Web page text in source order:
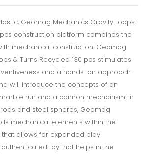
Geomag Mechanics Gravity Loops
pcs construction platform combines the
mechanical construction. Geomag
& Turns Recycled 130 pcs stimulates
and a hands-on approach
will introduce the concepts of an
run and a cannon mechanism. In
and steel spheres, Geomag
mechanical elements within the
allows for expanded play
authenticated toy that helps in the